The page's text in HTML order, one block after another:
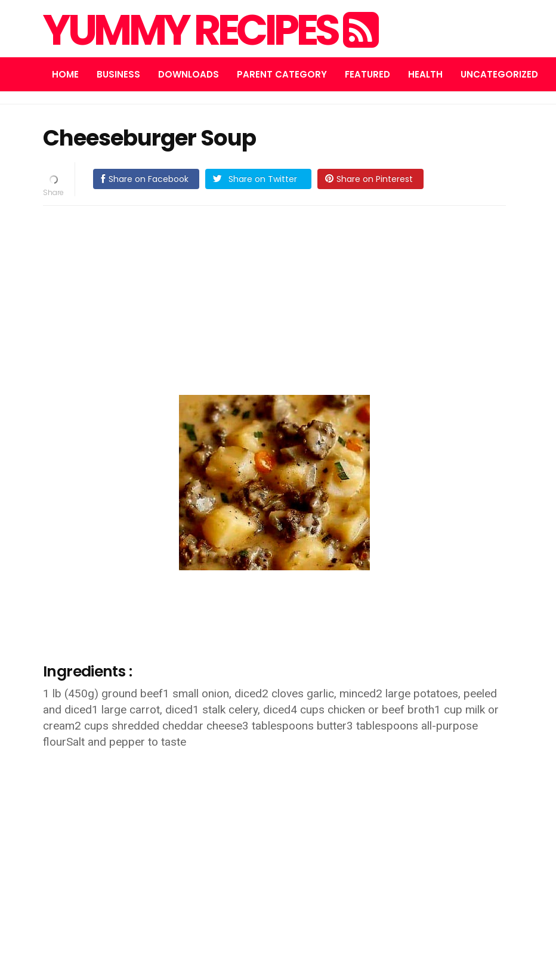
YUMMY RECIPES
HOME BUSINESS DOWNLOADS PARENT CATEGORY FEATURED HEALTH UNCATEGORIZED
Cheeseburger Soup
Share on Facebook Share on Twitter Share on Pinterest
Ingredients :
1 lb (450g) ground beef1 small onion, diced2 cloves garlic, minced2 large potatoes, peeled
and diced1 large carrot, diced1 stalk celery, diced4 cups chicken or beef broth1 cup milk or
cream2 cups shredded cheddar cheese3 tablespoons butter3 tablespoons all-purpose
flourSalt and pepper to taste